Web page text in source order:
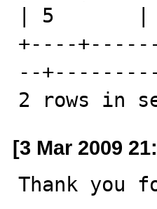
| 5       |
+----
--
2 rows in
[3 Mar 2009
Thank you